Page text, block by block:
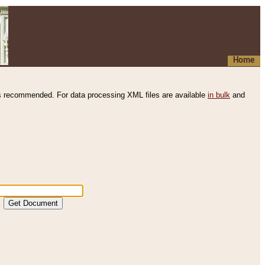
Home
recommended. For data processing XML files are available in bulk and